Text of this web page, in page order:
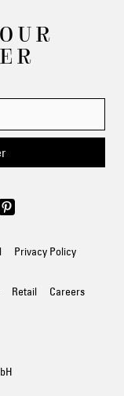
Privacy Policy
Retail Careers